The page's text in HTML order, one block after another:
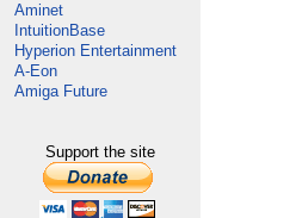
Aminet
IntuitionBase
Hyperion Entertainment
A-Eon
Amiga Future
Support the site